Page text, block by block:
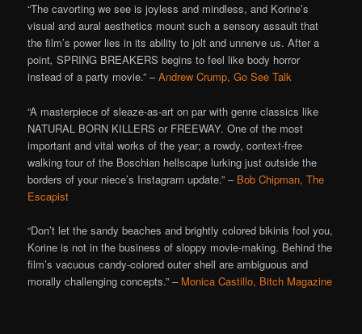
“The cavorting we see is joyless and mindless, and Korine’s
visual and aural aesthetics mount such a sensory assault that
the film’s power lies in its ability to jolt and unnerve us. After a
point,SPRING BREAKERS begins to feel like body horror
instead of a party movie.” –Andrew Crump, Go See Talk
“A masterpiece of sleaze-as-art on par with genre classics like
NATURAL BORN KILLERS or FREEWAY. One of the most
important and vital works of the year; a rowdy, context-free
walking tour of the Boschian hellscape lurking just outside the
borders of your niece’s Instagram update.” – Bob Chipman, The
Escapist
“Don’t let the sandy beaches and brightly colored bikinis fool you,
Korine is not in the business of sloppy movie-making. Behind the
film’s vacuous candy-colored outer shell are ambiguous and
morally challenging concepts.” – Monica Castillo, Bitch Magazine